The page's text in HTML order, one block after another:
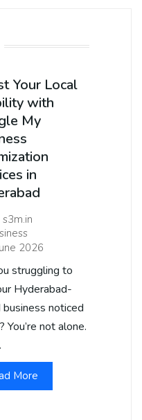
Your Local
with
My
in
s3m.in
2026
struggling to
Hyderabad-
noticed
You’re not alone.
More